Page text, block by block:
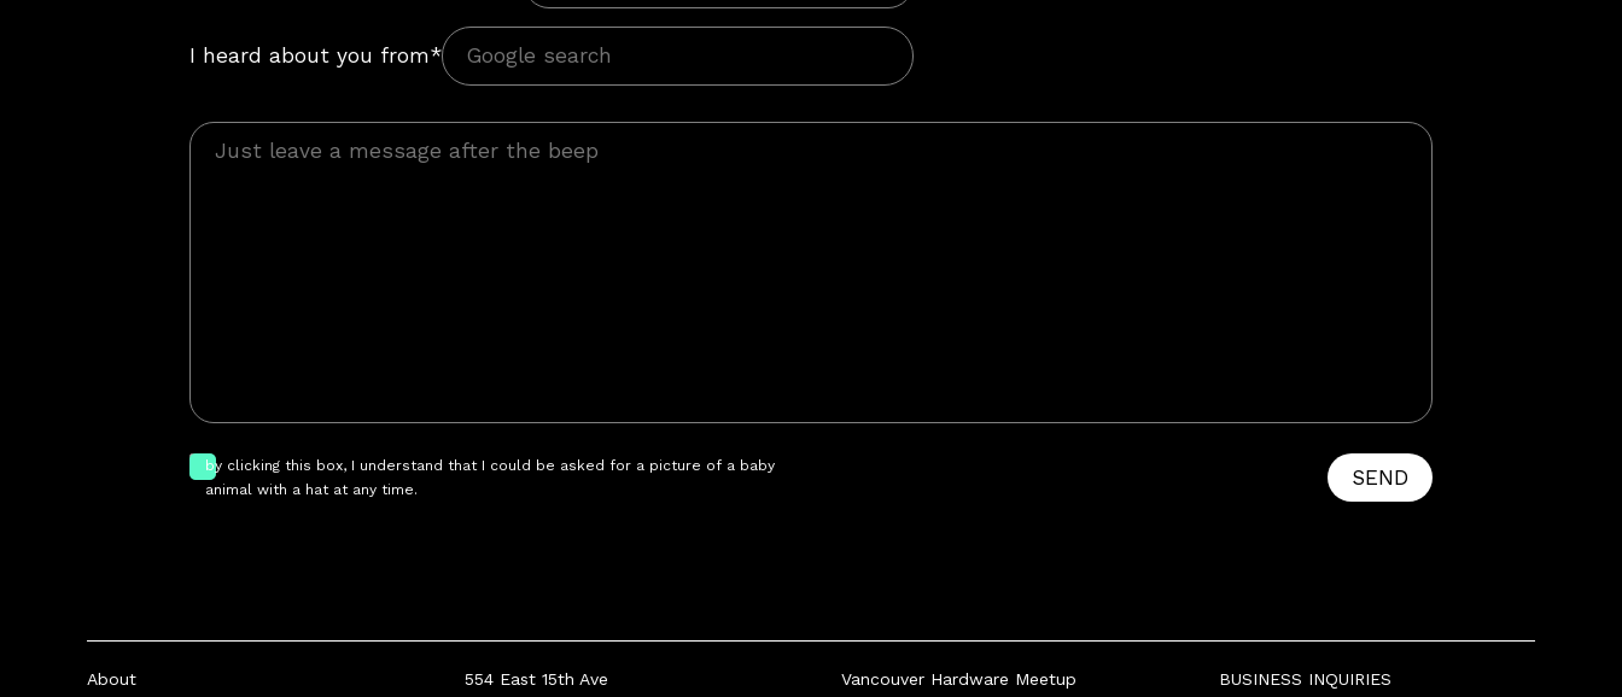
I heard about you from*
by clicking this box, I understand that I could be asked for a picture of a baby
animal with a hat at any time.
SEND
About 554 East 15th Ave Vancouver Hardware Meetup BUSINESS INQUIRIES